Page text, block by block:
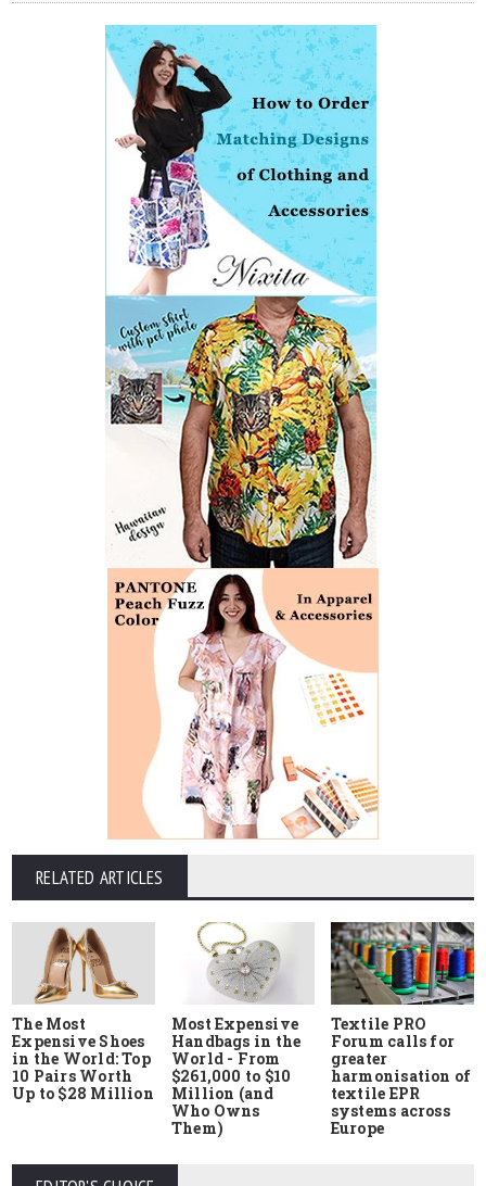
RELATED ARTICLES
The Most
Expensive Shoes
in the World: Top
10 Pairs Worth
Up to $28 Million
Most Expensive
Handbags in the
World - From
$261,000 to $10
Million (and
Who Owns
Them)
Textile PRO
Forum calls for
greater
harmonisation of
textile EPR
systems across
Europe